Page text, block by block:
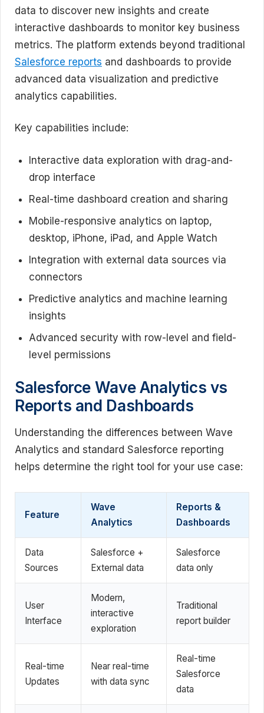
data to discover new insights and create
interactive dashboards to monitor key business
metrics. The platform extends beyond traditional
Salesforce reports and dashboards to provide
advanced data visualization and predictive
analytics capabilities.
Key capabilities include:
Interactive data exploration with drag-and-
drop interface
Real-time dashboard creation and sharing
Mobile-responsive analytics on laptop,
desktop, iPhone, iPad, and Apple Watch
Integration with external data sources via
connectors
Predictive analytics and machine learning
insights
Advanced security with row-level and field-
level permissions
Salesforce Wave Analytics vs
Reports and Dashboards
Understanding the differences between Wave
Analytics and standard Salesforce reporting
helps determine the right tool for your use case:
Feature
Wave
Analytics
Reports &
Dashboards
Data
Sources
Salesforce +
External data
Salesforce
data only
User
Interface
Modern,
interactive
exploration
Traditional
report builder
Real-time
Updates
Near real-time
with data sync
Real-time
Salesforce
data